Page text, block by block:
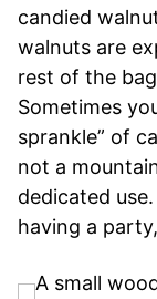
candied
walnuts are
rest of the
Sometimes
sprankle” of
not a
dedicated
having a